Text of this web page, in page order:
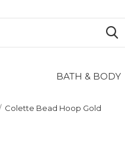
BATH & BODY
Colette Bead Hoop Gold